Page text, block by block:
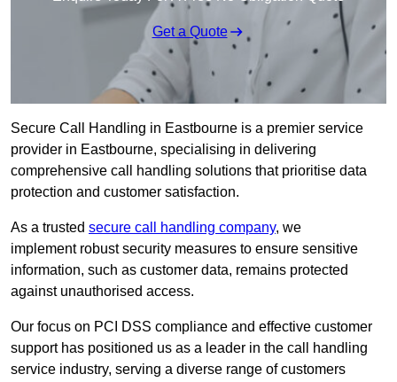
Get a Quote
Secure Call Handling in Eastbourne is a premier service
provider in Eastbourne, specialising in delivering
comprehensive call handling solutions that prioritise data
protection and customer satisfaction.
As a trusted secure call handling company, we
implement robust security measures to ensure sensitive
information, such as customer data, remains protected
against unauthorised access.
Our focus on PCI DSS compliance and effective customer
support has positioned us as a leader in the call handling
service industry, serving a diverse range of customers